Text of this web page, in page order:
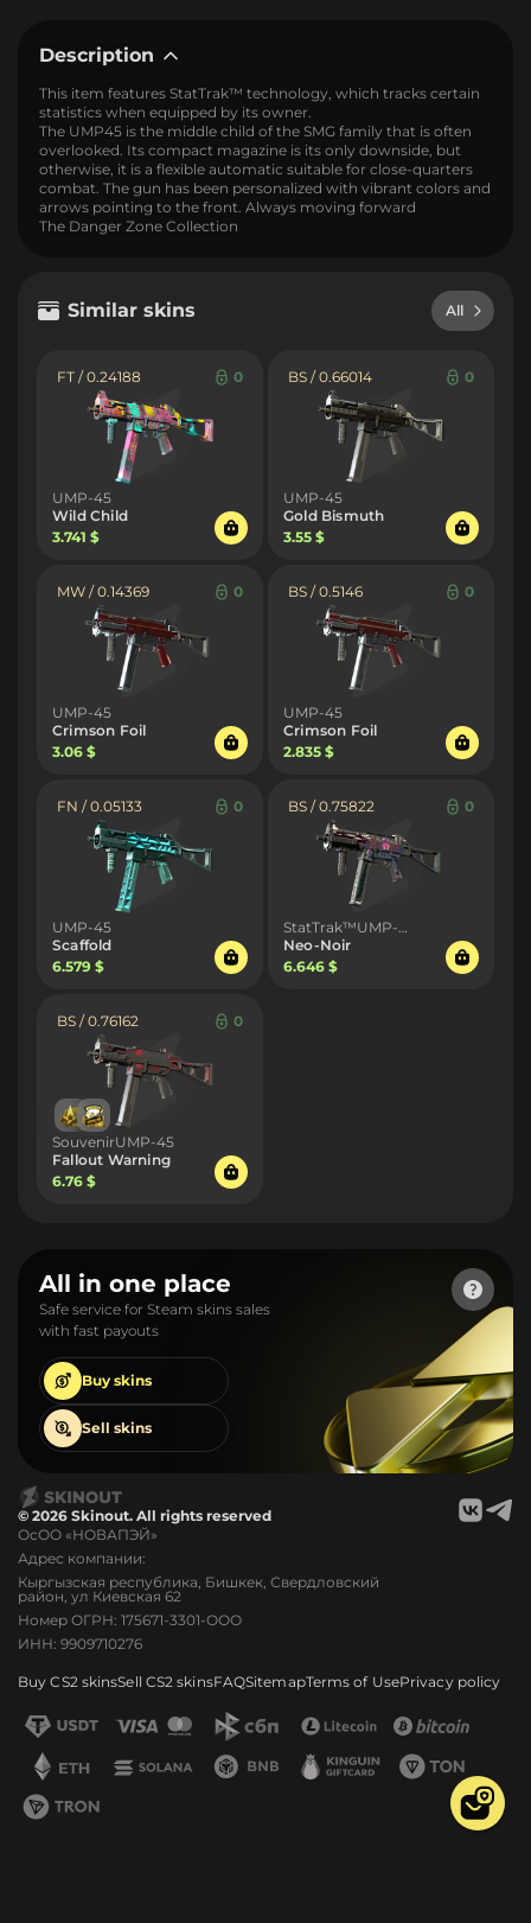
Description
This item features StatTrak™ technology, which tracks certain
statistics when equipped by its owner.
The UMP45 is the middle child of the SMG family that is often
overlooked. Its compact magazine is its only downside, but
otherwise, it is a flexible automatic suitable for close-quarters
combat. The gun has been personalized with vibrant colors and
arrows pointing to the front. Always moving forward
The Danger Zone Collection
Similar skins All
FT / 0.24188 0
UMP-45
Wild Child
3.741 $
BS / 0.66014 0
UMP-45
Gold Bismuth
3.55 $
MW / 0.14369 0
UMP-45
Crimson Foil
3.06 $
BS / 0.5146 0
UMP-45
Crimson Foil
2.835 $
FN / 0.05133 0
UMP-45
Scaffold
6.579 $
BS / 0.75822 0
Neo-Noir
6.646 $
BS / 0.76162 0
SouvenirUMP-45
Fallout Warning
6.76 $
All in one place
Safe service for Steam skins sales
with fast payouts
Buy skins
Sell skins
© 2026 Skinout. All rights reserved
ОсОО «НОВАПЭЙ»
Адрес компании:
Кыргызская республика, Бишкек, Свердловский
район, ул Киевская 62
Номер ОГРН: 175671-3301-ООО
ИНН: 9909710276
Buy CS2 skinsSell CS2 skinsFAQSitemapTerms of UsePrivacy policy